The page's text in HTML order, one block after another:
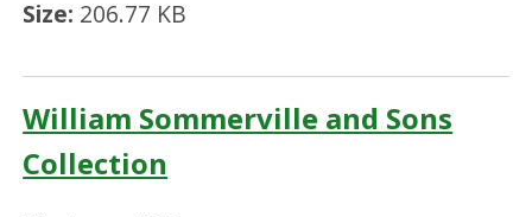
Size: 206.77 KB
William Sommerville and Sons
Collection